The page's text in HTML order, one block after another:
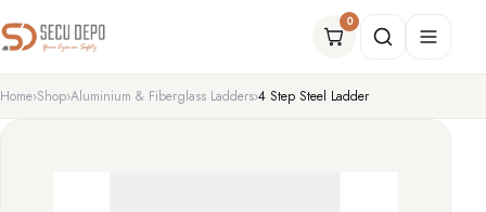
0
Home Shop Aluminium & Fiberglass Ladders 4 Step Steel Ladder